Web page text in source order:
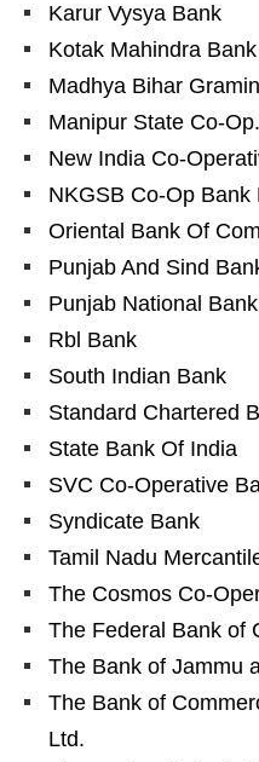
Karur Vysya Bank
Kotak Mahindra Bank
Madhya Bihar
Manipur State Co-
New India Co-
NKGSB Co-Op Bank
Oriental Bank Of
Punjab And Sind
Punjab National Bank
Rbl Bank
South Indian Bank
Standard Chartered
State Bank Of India
SVC Co-Operative
Syndicate Bank
Tamil Nadu
The Cosmos Co-
The Federal Bank of
The Bank of Jammu
The Bank of
Ltd.